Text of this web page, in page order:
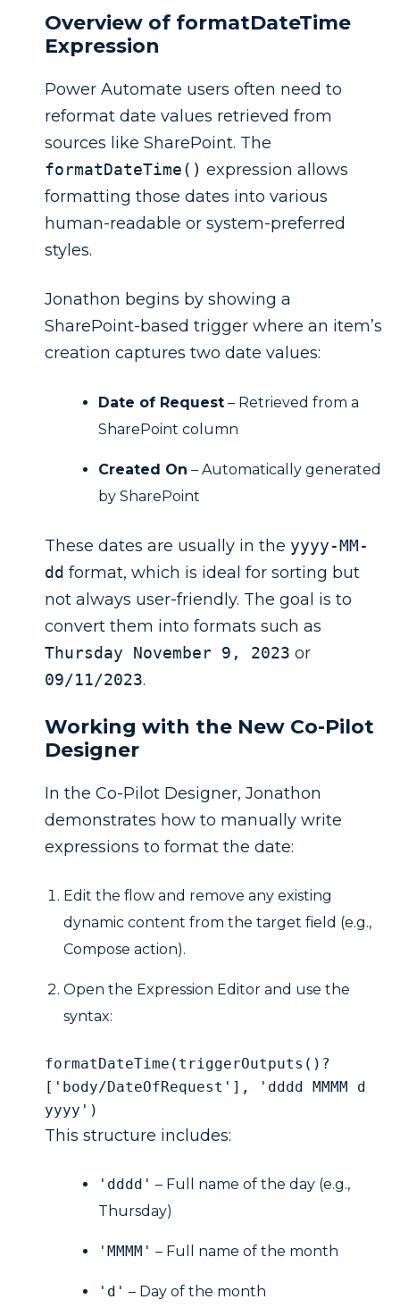
Overview of formatDateTime
Expression
Power Automate users often need to
reformat date values retrieved from
sources like SharePoint. The
formatDateTime() expression allows
formatting those dates into various
human-readable or system-preferred
styles.
Jonathon begins by showing a
SharePoint-based trigger where an item’s
creation captures two date values:
Date of Request – Retrieved from a
SharePoint column
Created On – Automatically generated
by SharePoint
These dates are usually in the yyyy-MM-
dd format, which is ideal for sorting but
not always user-friendly. The goal is to
convert them into formats such as
Thursday November 9, 2023 or
09/11/2023.
Working with the New Co-Pilot
Designer
In the Co-Pilot Designer, Jonathon
demonstrates how to manually write
expressions to format the date:
Edit the flow and remove any existing
dynamic content from the target field (e.g.,
Compose action).
Open the Expression Editor and use the
syntax:
formatDateTime(triggerOutputs()?
['body/DateOfRequest'], 'dddd MMMM d
yyyy')
This structure includes:
'dddd' – Full name of the day (e.g.,
Thursday)
'MMMM' – Full name of the month
'd' – Day of the month